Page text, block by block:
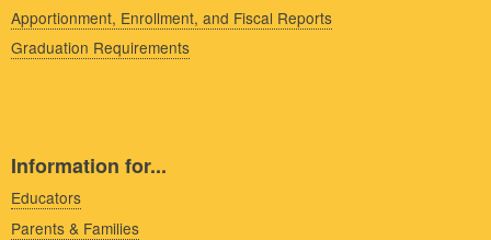
Apportionment, Enrollment, and Fiscal Reports
Graduation Requirements
Information for...
Educators
Parents & Families